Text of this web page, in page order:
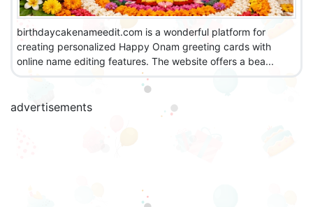
birthdaycakenameedit.com is a wonderful platform for
creating personalized Happy Onam greeting cards with
online name editing features. The website offers a bea...
advertisements